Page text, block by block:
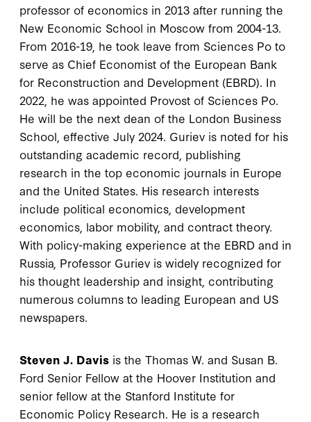
professor of economics in 2013 after running the
New Economic School in Moscow from 2004-13.
From 2016-19, he took leave from Sciences Po to
serve as Chief Economist of the European Bank
for Reconstruction and Development (EBRD). In
2022, he was appointed Provost of Sciences Po.
He will be the next dean of the London Business
School, effective July 2024. Guriev is noted for his
outstanding academic record, publishing
research in the top economic journals in Europe
and the United States. His research interests
include political economics, development
economics, labor mobility, and contract theory.
With policy-making experience at the EBRD and in
Russia, Professor Guriev is widely recognized for
his thought leadership and insight, contributing
numerous columns to leading European and US
newspapers.
Steven J. Davis is the Thomas W. and Susan B.
Ford Senior Fellow at the Hoover Institution and
senior fellow at the Stanford Institute for
Economic Policy Research. He is a research